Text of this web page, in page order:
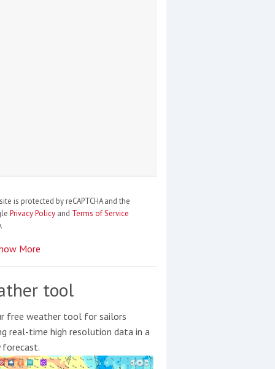
is protected by reCAPTCHA and the
Privacy Policy and Terms of Service
More
tool
free weather tool for sailors
real-time high resolution data in a
forecast.